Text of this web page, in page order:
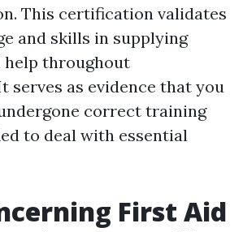
This certification validates
and skills in supplying
throughout
serves as evidence that you
correct training
to deal with essential
First Aid